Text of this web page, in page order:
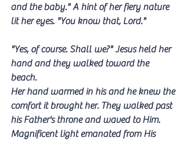
and the baby." A hint of her fiery nature
lit her eyes. "You know that, Lord."
"Yes, of course. Shall we?" Jesus held her
hand and they walked toward the
beach.
Her hand warmed in his and he knew the
comfort it brought her. They walked past
his Father's throne and waved to Him.
Magnificent light emanated from His